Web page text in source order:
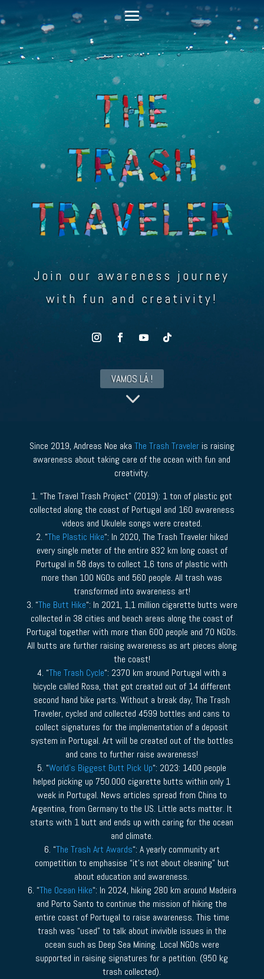
Join our awareness journey
with fun and creativity!
VAMOS LÁ !
3
Since 2019, Andreas Noe aka The Trash Traveleris raising
awareness about taking care of the ocean with fun and
creativity.
1. “The Travel Trash Project” (2019): 1 ton of plastic got
collected along the coast of Portugal and 160 awareness
videos and Ukulele songs were created.
2. “The Plastic Hike“: In 2020, The Trash Traveler hiked
every single meter of the entire 832 km long coast of
Portugal in 58 days to collect 1,6 tons of plastic with
more than 100 NGOs and 560 people. All trash was
transformed into awareness art!
3. “The Butt Hike“: In 2021, 1,1 million cigarette butts were
collected in 38 cities and beach areas along the coast of
Portugal together with more than 600 people and 70 NGOs.
All butts are further raising awareness as art pieces along
the coast!
4. “The Trash Cycle“: 2370 km around Portugal with a
bicycle called Rosa, that got created out of 14 different
second hand bike parts. Without a break day, The Trash
Traveler, cycled and collected 4599 bottles and cans to
collect signatures for the implementation of a deposit
system in Portugal. Art will be created out of the bottles
and cans to further raise awareness!
5. “World’s Biggest Butt Pick Up“: 2023: 1400 people
helped picking up 750.000 cigarette butts within only 1
week in Portugal. News articles spread from China to
Argentina, from Germany to the US. Little acts matter. It
starts with 1 butt and ends up with caring for the ocean
and climate.
6. “The Trash Art Awards“: A yearly community art
competition to emphasise “it’s not about cleaning” but
about education and awareness.
6. “The Ocean Hike“: In 2024, hiking 280 km around Madeira
and Porto Santo to continue the mission of hiking the
entire coast of Portugal to raise awareness. This time
trash was “used” to talk about invivible issues in the
ocean such as Deep Sea Mining. Local NGOs were
supported in raising signatures for a petition. (950 kg
trash collected).